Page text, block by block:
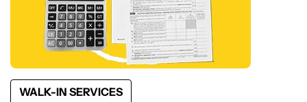
WALK-IN SERVICES